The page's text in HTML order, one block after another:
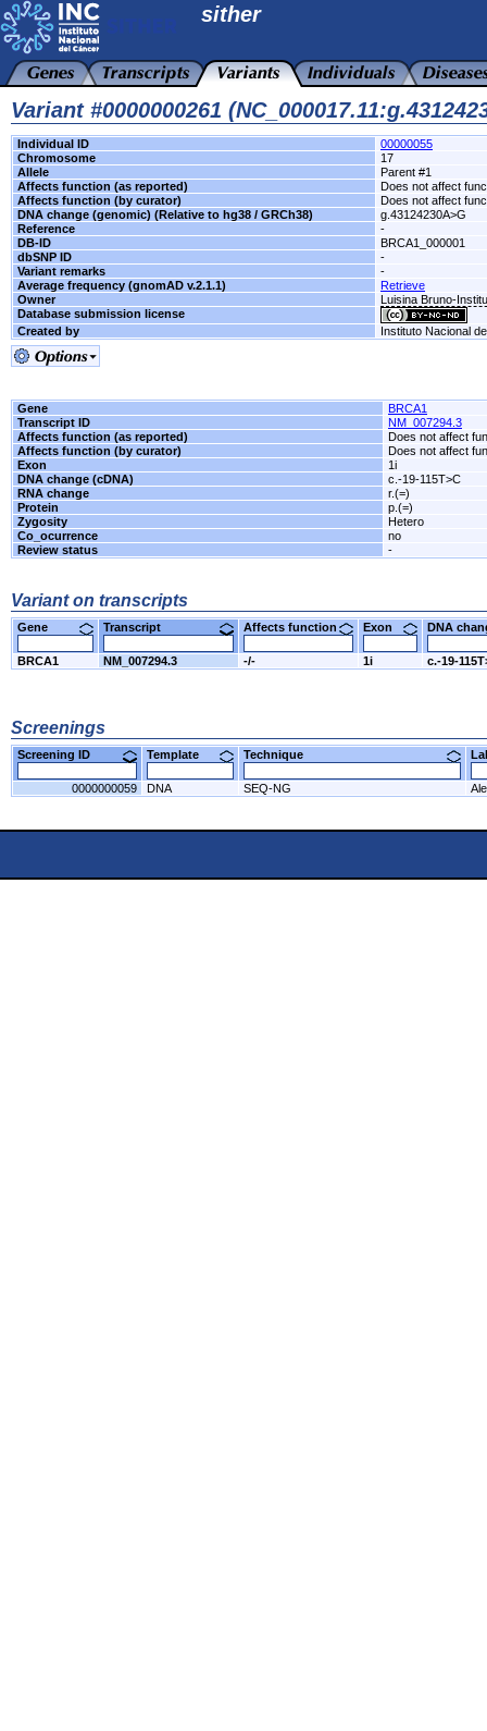
sither
Variant #0000000261
Individual ID
00000055
Chromosome
17
Allele
Parent #1
Affects function (as reported)
Does not affect
Affects function (by curator)
Does not affect
DNA change (genomic) (Relative to hg38 / GRCh38)
g.43124230A>G
Reference
-
DB-ID
BRCA1_000001
dbSNP ID
-
Variant remarks
-
Average frequency (gnomAD v.2.1.1)
Retrieve
Owner
Luisina Bruno-
Database submission license
Created by
Instituto Nacional
Gene
BRCA1
Transcript ID
NM_007294.3
Affects function (as reported)
Does not affect
Affects function (by curator)
Does not affect
Exon
1i
DNA change (cDNA)
c.-19-115T>C
RNA change
r.(=)
Protein
p.(=)
Zygosity
Hetero
Co_ocurrence
no
Review status
-
Variant on transcripts
Gene Transcript Affects function Exon DNA
BRCA1 NM_007294.3 -/- 1i c.-19-
Screenings
Screening ID Template Technique
0000000059 DNA SEQ-NG